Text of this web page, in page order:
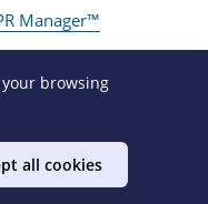
Manager™
browsing
all cookies